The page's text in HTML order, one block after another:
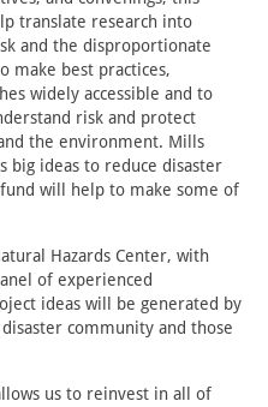
translate research into
and the disproportionate
make best practices,
widely accessible and to
risk and protect
the environment. Mills
big ideas to reduce disaster
will help to make some of
Hazards Center, with
of experienced
ideas will be generated by
community and those
us to reinvest in all of